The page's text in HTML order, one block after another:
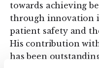
towards achieving
through innovation
patient safety and
His contribution
has been